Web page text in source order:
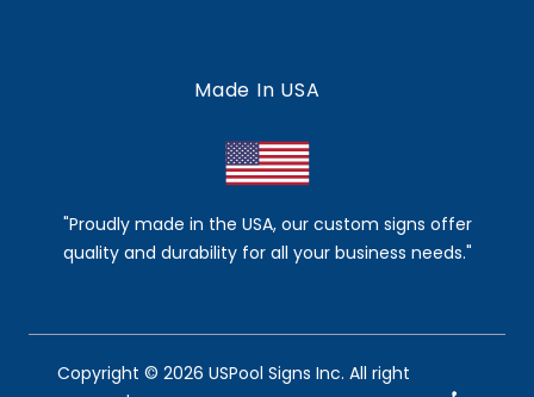
Made In USA
"Proudly made in the USA, our custom signs offer
quality and durability for all your business needs."
Copyright © 2026 USPool Signs Inc. All right